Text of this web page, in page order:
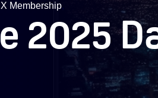
Membership,
2025